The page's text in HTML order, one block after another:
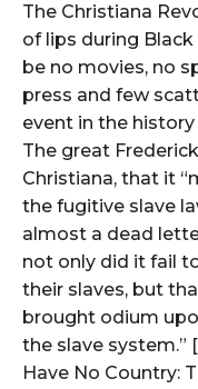
The Christiana
of lips during
be no movies, no
press and few
event in the
The great
Christiana, that it
the fugitive slave
almost a dead
not only did it fail
their slaves, but
brought odium
the slave system.”
Have No Country: